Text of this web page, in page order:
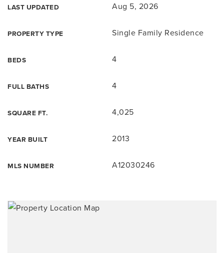
LAST UPDATED Aug 5, 2026
PROPERTY TYPE Single Family Residence
BEDS 4
FULL BATHS 4
SQUARE FT. 4,025
YEAR BUILT 2013
MLS NUMBER A12030246